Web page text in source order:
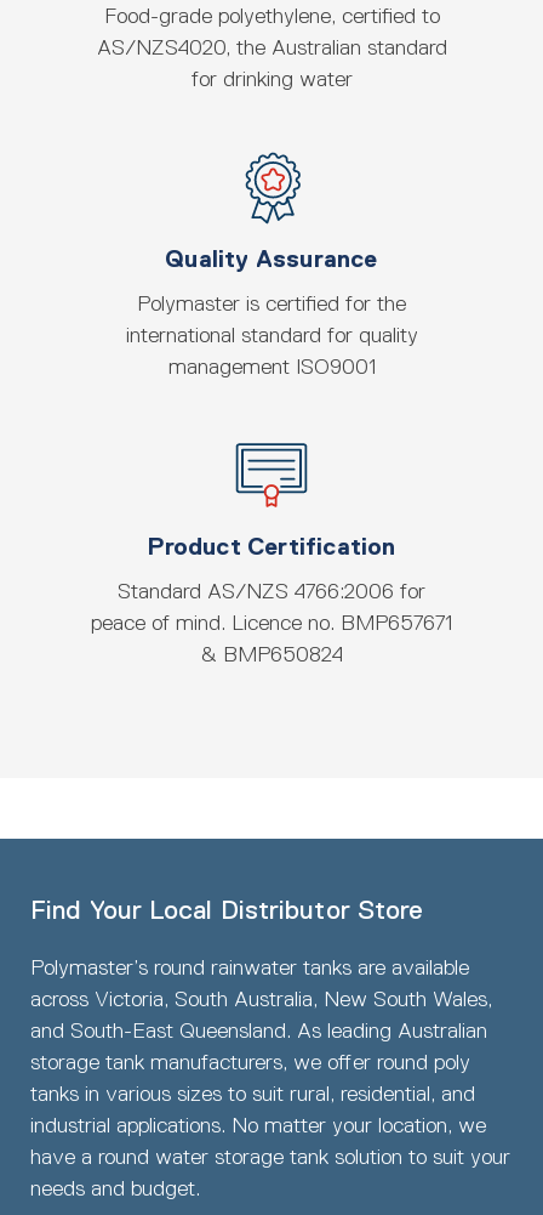
Food-grade polyethylene, certified to
AS/NZS4020, the Australian standard
for drinking water
Quality Assurance
Polymaster is certified for the
international standard for quality
management ISO9001
Product Certification
Standard AS/NZS 4766:2006 for
peace of mind. Licence no. BMP657671
& BMP650824
Find Your Local Distributor Store
Polymaster’s round rainwater tanks are available
across Victoria, South Australia, New South Wales,
and South-East Queensland. As leading Australian
storage tank manufacturers, we offer round poly
tanks in various sizes to suit rural, residential, and
industrial applications. No matter your location, we
have a round water storage tank solution to suit your
needs and budget.